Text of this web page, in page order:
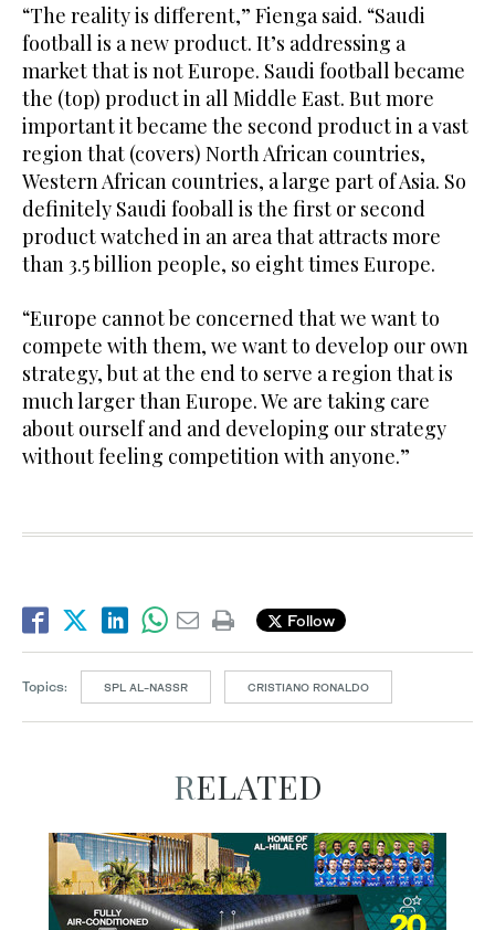
“The reality is different,” Fienga said. “Saudi
football is a new product. It’s addressing a
market that is not Europe. Saudi football became
the (top) product in all Middle East. But more
important it became the second product in a vast
region that (covers) North African countries,
Western African countries, a large part of Asia. So
definitely Saudi fooball is the first or second
product watched in an area that attracts more
than 3.5 billion people, so eight times Europe.
“Europe cannot be concerned that we want to
compete with them, we want to develop our own
strategy, but at the end to serve a region that is
much larger than Europe. We are taking care
about ourself and and developing our strategy
without feeling competition with anyone.”
Follow
Topics: SPL AL-NASSR CRISTIANO RONALDO
RELATED